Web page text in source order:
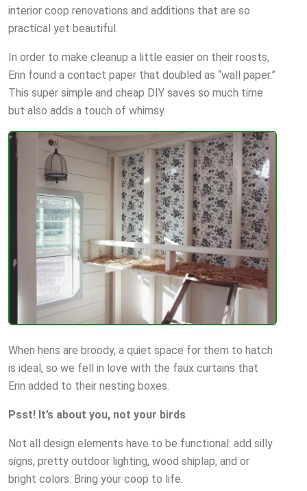
interior coop renovations and additions that are so
practical yet beautiful.
In order to make cleanup a little easier on their roosts,
Erin found a contact paper that doubled as “wall paper.”
This super simple and cheap DIY saves so much time
but also adds a touch of whimsy.
When hens are broody, a quiet space for them to hatch
is ideal, so we fell in love with the faux curtains that
Erin added to their nesting boxes.
Psst! It’s about you, not your birds
Not all design elements have to be functional: add silly
signs, pretty outdoor lighting, wood shiplap, and or
bright colors. Bring your coop to life.